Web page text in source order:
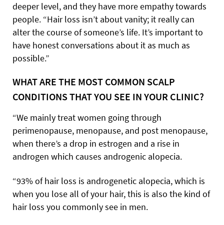
deeper level, and they have more empathy towards
people. “Hair loss isn’t about vanity; it really can
alter the course of someone’s life. It’s important to
have honest conversations about it as much as
possible.”
WHAT ARE THE MOST COMMON SCALP
CONDITIONS THAT YOU SEE IN YOUR CLINIC?
“We mainly treat women going through
perimenopause, menopause, and post menopause,
when there’s a drop in estrogen and a rise in
androgen which causes androgenic alopecia.
“93% of hair loss is androgenetic alopecia, which is
when you lose all of your hair, this is also the kind of
hair loss you commonly see in men.